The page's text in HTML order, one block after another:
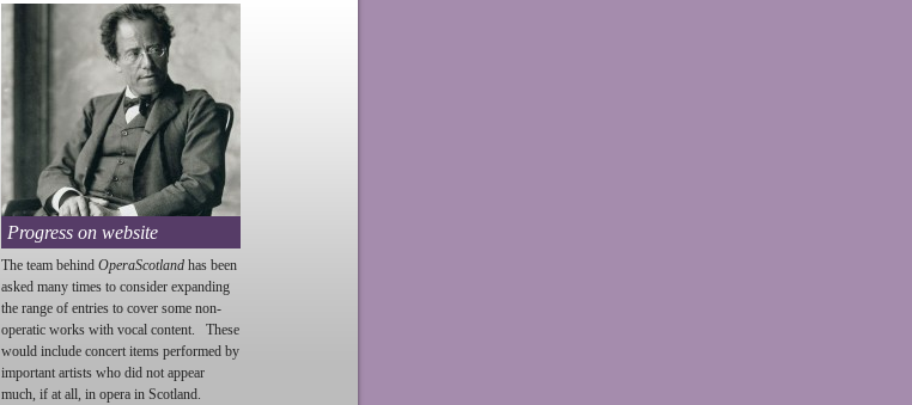
Progress on website
The team behind OperaScotland has been
asked many times to consider expanding
the range of entries to cover some non-
operatic works with vocal content. These
would include concert items performed by
important artists who did not appear
much, if at all, in opera in Scotland.